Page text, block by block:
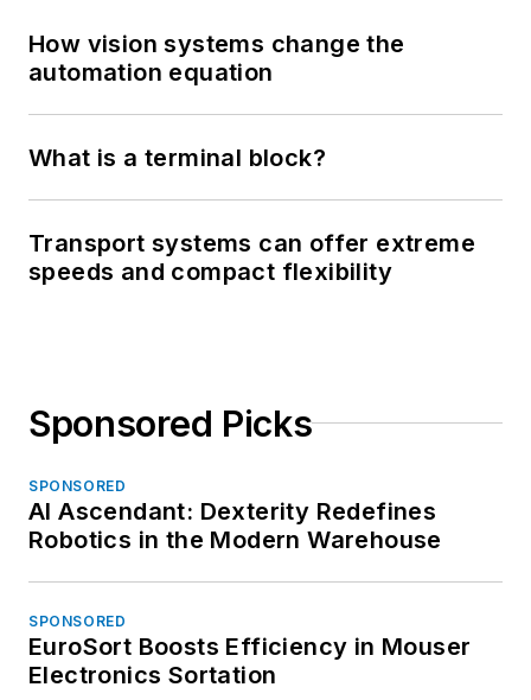
How vision systems change the
automation equation
What is a terminal block?
Transport systems can offer extreme
speeds and compact flexibility
Sponsored Picks
SPONSORED
AI Ascendant: Dexterity Redefines
Robotics in the Modern Warehouse
SPONSORED
EuroSort Boosts Efficiency in Mouser
Electronics Sortation